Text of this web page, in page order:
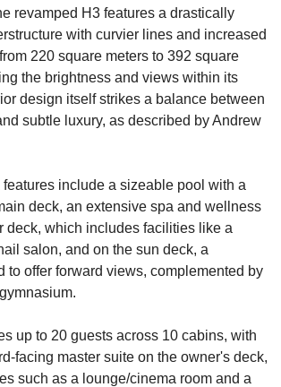
revamped H3 features a drastically
with curvier lines and increased
220 square meters to 392 square
the brightness and views within its
design itself strikes a balance between
subtle luxury, as described by Andrew
include a sizeable pool with a
deck, an extensive spa and wellness
deck, which includes facilities like a
salon, and on the sun deck, a
to offer forward views, complemented by
up to 20 guests across 10 cabins, with
facing master suite on the owner's deck,
such as a lounge/cinema room and a